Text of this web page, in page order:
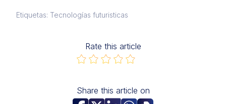
Etiquetas: Tecnologías futuristicas
Rate this article
Share this article on